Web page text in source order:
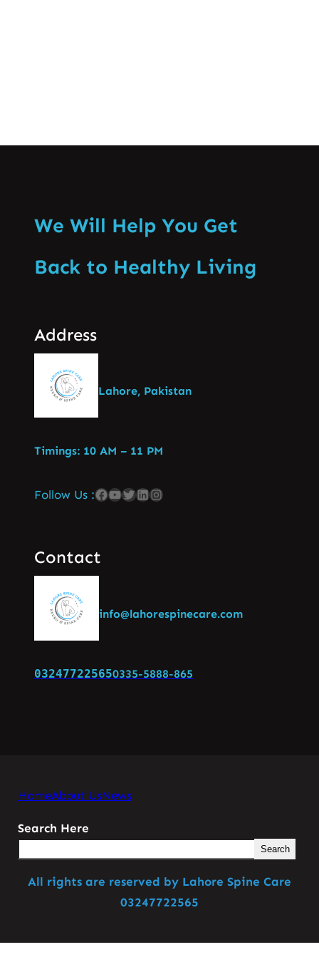
We Will Help You Get
Back to Healthy Living
Address
Lahore, Pakistan
Timings: 10 AM – 11 PM
Follow Us :
Contact
info@lahorespinecare.com
032477225650335-5888-865
HomeAbout UsNews
Search Here
Search
All rights are reserved by Lahore Spine Care
03247722565